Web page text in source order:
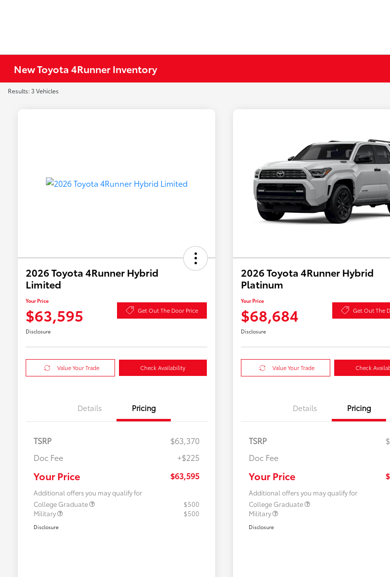
New Toyota 4Runner Inventory
Results: 3 Vehicles
2026 Toyota 4Runner Hybrid
Limited
Your Price
$63,595 Get Out The Door Price
Disclosure
Value Your Trade Check Availability
Details Pricing
TSRP
$63,370
Doc Fee
+$225
Your Price $63,595
Additional offers you may qualify for
College Graduate
$500
Military
$500
Disclosure
2026 Toyota 4Runner Hybrid
Platinum
Your Price
$68,684 Get Out The
Disclosure
Value Your Trade Check
Details Pricing
TSRP
Doc Fee
Your Price
Additional offers you may qualify for
College Graduate
Military
Disclosure